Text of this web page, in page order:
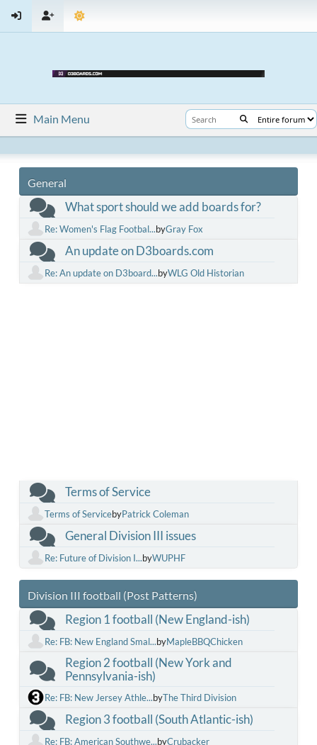
Main Menu
General
What sport should we add boards for?
Re: Women's Flag Footbal...byGray Fox
An update on D3boards.com
Re: An update on D3board...byWLG Old Historian
Terms of Service
Terms of ServicebyPatrick Coleman
General Division III issues
Re: Future of Division I...byWUPHF
Division III football (Post Patterns)
Region 1 football (New England-ish)
Re: FB: New England Smal...byMapleBBQChicken
Region 2 football (New York and
Pennsylvania-ish)
Re: FB: New Jersey Athle...byThe Third Division
Region 3 football (South Atlantic-ish)
Re: FB: American Southwe...byCrubacker